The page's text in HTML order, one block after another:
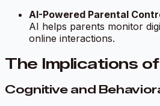
AI-Powered Parental
AI helps parents monitor
online interactions.
The Implications
Cognitive and